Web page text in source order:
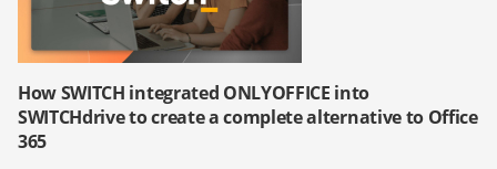
How SWITCH integrated ONLYOFFICE into
SWITCHdrive to create a complete alternative to Office
365